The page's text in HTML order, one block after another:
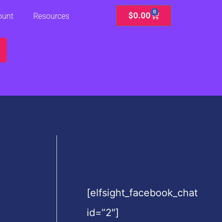
Resources $0.00 0
Cart
[elfsight_facebook_chat
id=”2″]